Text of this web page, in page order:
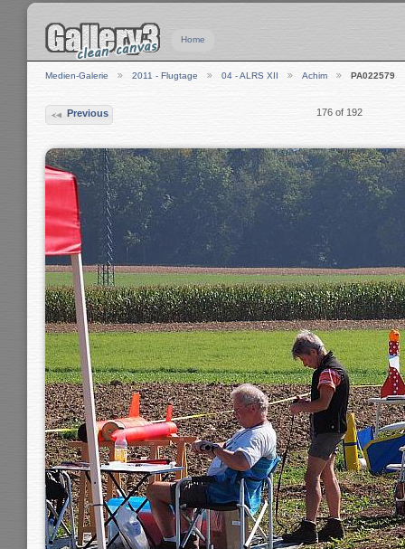
Home
Medien-Galerie 2011 - Flugtage 04 - ALRS XII Achim PA022579
Previous 176 of 192